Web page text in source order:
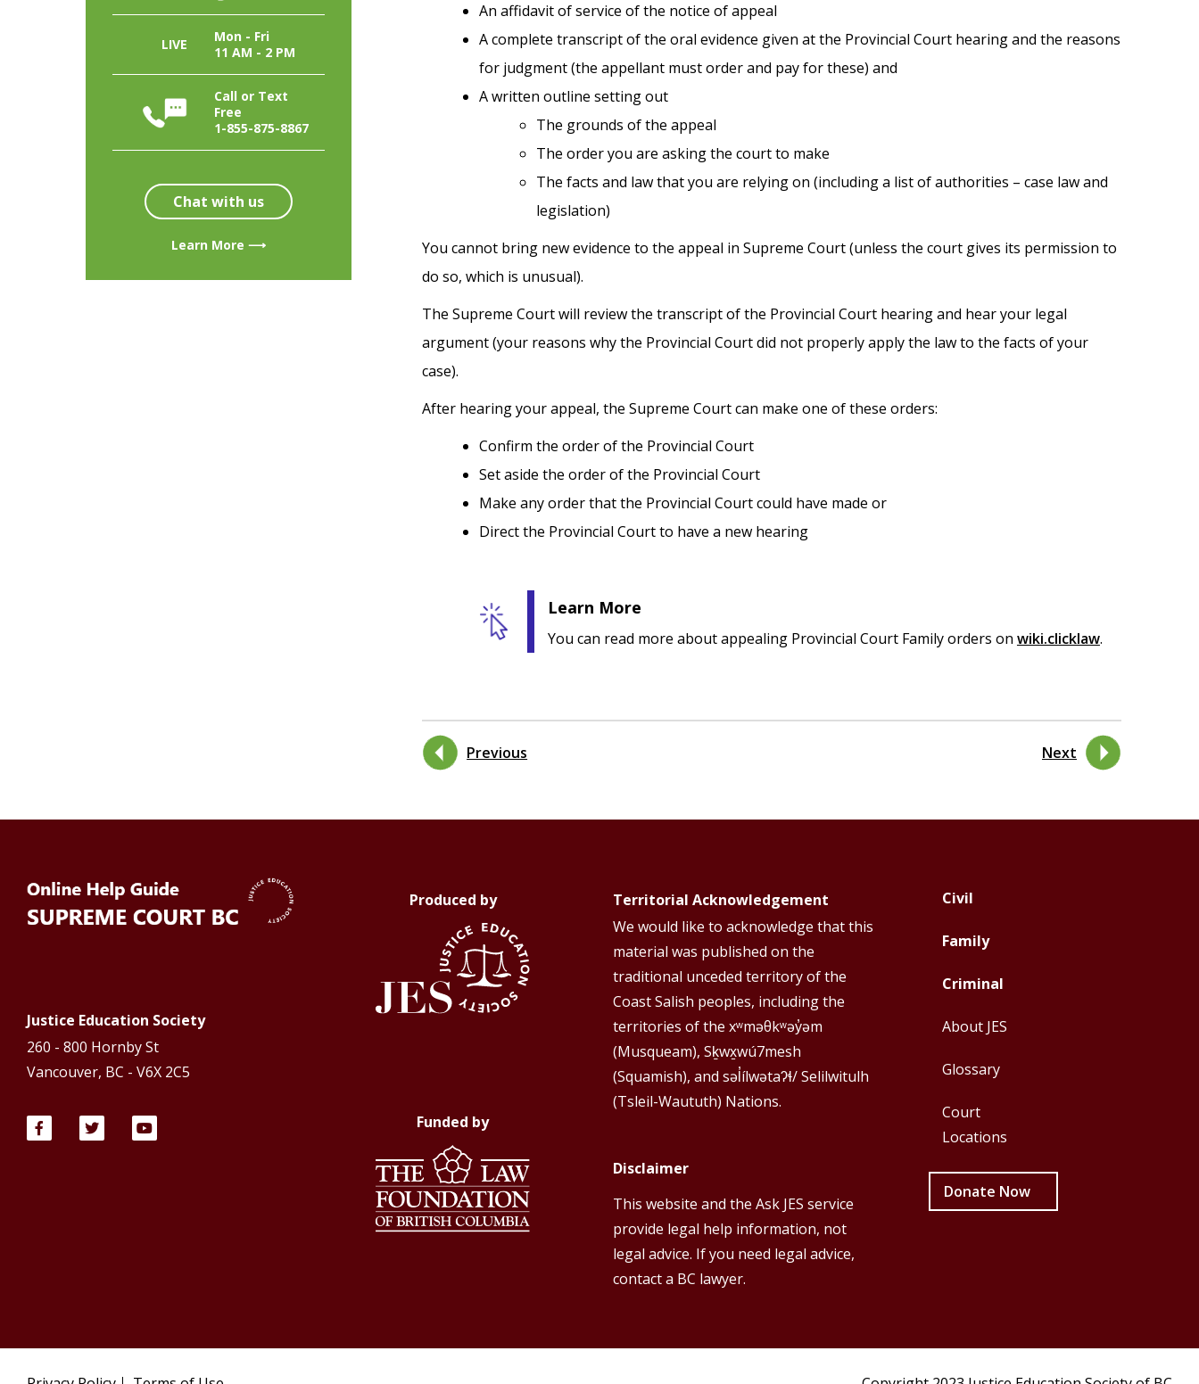
LIVE
Mon - Fri
11 AM - 2 PM
Call or Text
Free
1-855-875-8867
Chat with us
Learn More ⟶
An affidavit of service of the notice of appeal
A complete transcript of the oral evidence given at the Provincial Court hearing and the reasons
for judgment (the appellant must order and pay for these) and
A written outline setting out
The grounds of the appeal
The order you are asking the court to make
The facts and law that you are relying on (including a list of authorities – case law and
legislation)
You cannot bring new evidence to the appeal in Supreme Court (unless the court gives its permission to
do so, which is unusual).
The Supreme Court will review the transcript of the Provincial Court hearing and hear your legal
argument (your reasons why the Provincial Court did not properly apply the law to the facts of your
case).
After hearing your appeal, the Supreme Court can make one of these orders:
Confirm the order of the Provincial Court
Set aside the order of the Provincial Court
Make any order that the Provincial Court could have made or
Direct the Provincial Court to have a new hearing
Learn More
You can read more about appealing Provincial Court Family orders on wiki.clicklaw.
Previous Next
Justice Education Society
260 - 800 Hornby St
Vancouver, BC - V6X 2C5
Produced by
Funded by
Territorial Acknowledgement
We would like to acknowledge that this
material was published on the
traditional unceded territory of the
Coast Salish peoples, including the
territories of the xʷməθkʷəy̓əm
(Musqueam), Sḵwx̱wú7mesh
(Squamish), and səl̓ílwətaʔɬ/ Selilwitulh
(Tsleil-Waututh) Nations.
Disclaimer
This website and the Ask JES service
provide legal help information, not
legal advice. If you need legal advice,
contact a BC lawyer.
Footer
Top
Menu
Civil
Family
Criminal
Footer
Top
Menu
About JES
Glossary
Court
Locations
Donate Now